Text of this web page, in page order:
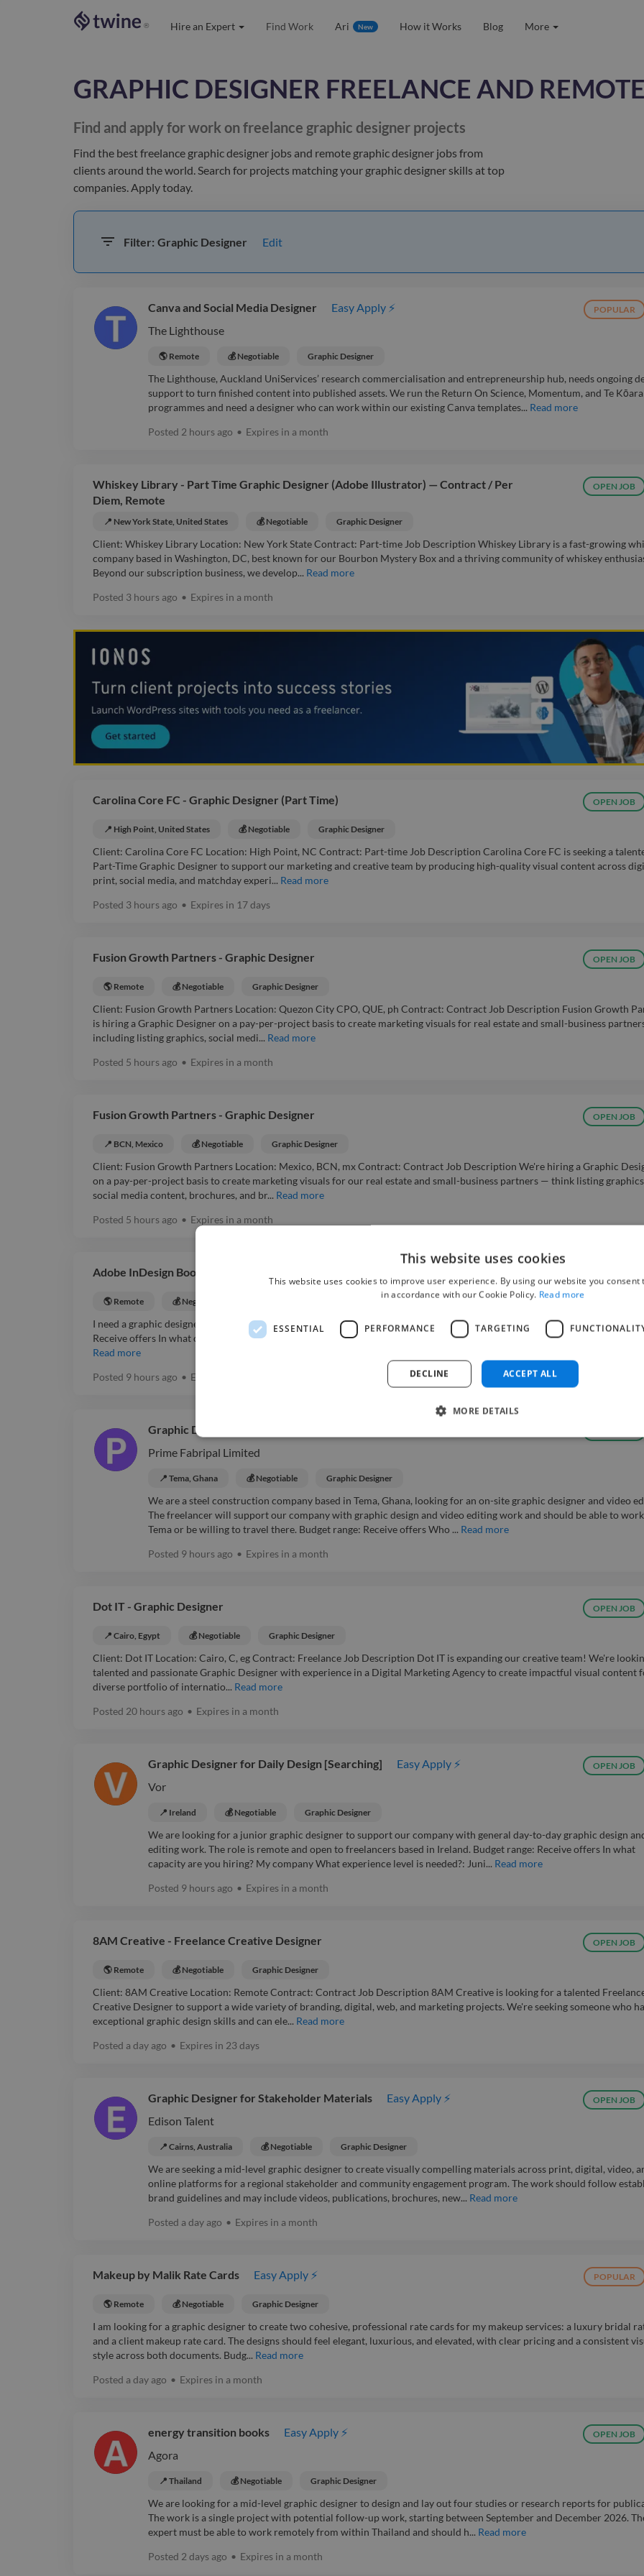
® Hire an Expert Find Work Ari New How it Works Blog More
GRAPHIC DESIGNER FREELANCE AND
Find and apply for work on freelance graphic designer projects
Find the bestfreelance graphic designer jobs and remote graphic designer jobs from
clients around the world. Search for projects matching your graphic designer skills at top
companies. Apply today.
Filter: Graphic Designer Edit
Canva and Social Media Designer Easy Apply ⚡ POPULAR
The Lighthouse
🌎 Remote 💰 Negotiable Graphic Designer
The Lighthouse, Auckland UniServices’ research commercialisation and entrepreneurship hub, needs ongoing
support to turn finished content into published assets. We run the Return On Science, Momentum, and Te Kōara
programmes and need a designer who can work within our existing Canva templates... Read more
Posted 2 hours ago • Expires in a month
Whiskey Library - Part Time Graphic Designer (Adobe Illustrator) — Contract / Per
Diem, Remote
OPEN JOB
📍 New York State, United States 💰 Negotiable Graphic Designer
Client: Whiskey Library Location: New York State Contract: Part-time Job Description Whiskey Library is a fast-growing
company based in Washington, DC, best known for our Bourbon Mystery Box and a thriving community of whiskey
Beyond our subscription business, we develop... Read more
Posted 3 hours ago • Expires in a month
Carolina Core FC - Graphic Designer (Part Time) OPEN JOB
📍 High Point, United States 💰 Negotiable Graphic Designer
Client: Carolina Core FC Location: High Point, NC Contract: Part-time Job Description Carolina Core FC is seeking a
Part-Time Graphic Designer to support our marketing and creative team by producing high-quality visual content across
print, social media, and matchday experi... Read more
Posted 3 hours ago • Expires in 17 days
Fusion Growth Partners - Graphic Designer OPEN JOB
🌎 Remote 💰 Negotiable Graphic Designer
Client: Fusion Growth Partners Location: Quezon City CPO, QUE, ph Contract: Contract Job Description Fusion Growth
is hiring a Graphic Designer on a pay-per-project basis to create marketing visuals for real estate and small-business
including listing graphics, social medi... Read more
Posted 5 hours ago • Expires in a month
Fusion Growth Partners - Graphic Designer OPEN JOB
📍 BCN, Mexico 💰 Negotiable Graphic Designer
Client: Fusion Growth Partners Location: Mexico, BCN, mx Contract: Contract Job Description We're hiring a Graphic
on a pay-per-project basis to create marketing visuals for our real estate and small-business partners — think listing
social media content, brochures, and br... Read more
Posted 5 hours ago • Expires in a month
Adobe InDesign Book Designer [Searching]
🌎 Remote 💰 Negotiable
I need a graphic designer with Adobe InDesign experience to help finalize the design and layout of my book project. Budget
Receive offers In what capacity are you hiring? Personal project What experience level is needed?: Mid-level (Industry
Read more
Posted 9 hours ago • Expires in
Graphic Designer and Video Editor
Prime Fabripal Limited
📍 Tema, Ghana 💰 Negotiable Graphic Designer
We are a steel construction company based in Tema, Ghana, looking for an on-site graphic designer and video
The freelancer will support our company with graphic design and video editing work and should be able to
Tema or be willing to travel there. Budget range: Receive offers Who ... Read more
Posted 9 hours ago • Expires in a month
Dot IT - Graphic Designer OPEN JOB
📍 Cairo, Egypt 💰 Negotiable Graphic Designer
Client: Dot IT Location: Cairo, C, eg Contract: Freelance Job Description Dot IT is expanding our creative team! We're
talented and passionate Graphic Designer with experience in a Digital Marketing Agency to create impactful visual content
diverse portfolio of internatio... Read more
Posted 20 hours ago • Expires in a month
Graphic Designer for Daily Design [Searching] Easy Apply ⚡ OPEN JOB
Vor
📍 Ireland 💰 Negotiable Graphic Designer
We are looking for a junior graphic designer to support our company with general day-to-day graphic design
editing work. The role is remote and open to freelancers based in Ireland. Budget range: Receive offers In what
capacity are you hiring? My company What experience level is needed?: Juni... Read more
Posted 9 hours ago • Expires in a month
8AM Creative - Freelance Creative Designer OPEN JOB
🌎 Remote 💰 Negotiable Graphic Designer
Client: 8AM Creative Location: Remote Contract: Contract Job Description 8AM Creative is looking for a talented
Creative Designer to support a wide variety of branding, digital, web, and marketing projects. We're seeking someone who
exceptional graphic design skills and can ele... Read more
Posted a day ago • Expires in 23 days
Graphic Designer for Stakeholder Materials Easy Apply ⚡ OPEN JOB
Edison Talent
📍 Cairns, Australia 💰 Negotiable Graphic Designer
We are seeking a mid-level graphic designer to create visually compelling materials across print, digital, video,
online platforms for a regional stakeholder and community engagement program. The work should follow
brand guidelines and may include videos, publications, brochures, new... Read more
Posted a day ago • Expires in a month
Makeup by Malik Rate Cards Easy Apply ⚡ POPULAR
🌎 Remote 💰 Negotiable Graphic Designer
I am looking for a graphic designer to create two cohesive, professional rate cards for my makeup services: a luxury bridal
and a client makeup rate card. The designs should feel elegant, luxurious, and elevated, with clear pricing and a consistent
style across both documents. Budg... Read more
Posted a day ago • Expires in a month
energy transition books Easy Apply ⚡ OPEN JOB
Agora
📍 Thailand 💰 Negotiable Graphic Designer
We are looking for a mid-level graphic designer to design and lay out four studies or research reports for
The work is a single project with potential follow-up work, starting between September and December 2026.
expert must be able to work remotely from within Thailand and should h... Read more
Posted 2 days ago • Expires in a month
This website uses cookies
This website uses cookies to improve user experience. By using our website you consent
in accordance with our Cookie Policy. Read more
ESSENTIAL PERFORMANCE TARGETING
ACCEPT ALL
DECLINE
MORE DETAILS